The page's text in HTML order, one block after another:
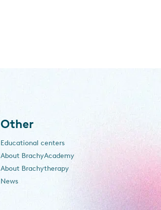
Other
Educational centers
About BrachyAcademy
About Brachytherapy
News